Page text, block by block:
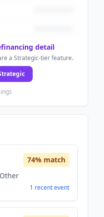
detail
a Strategic-tier feature.
74% match
1 recentevent